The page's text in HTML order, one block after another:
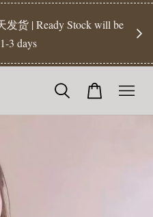
发货 | Ready Stock will be
3 days
工